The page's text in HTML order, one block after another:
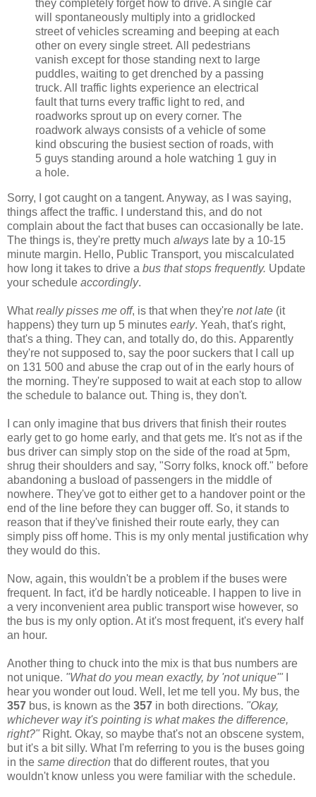
they completely forget how to drive. A single car
will spontaneously multiply into a gridlocked
street of vehicles screaming and beeping at each
other on every single street. All pedestrians
vanish except for those standing next to large
puddles, waiting to get drenched by a passing
truck. All traffic lights experience an electrical
fault that turns every traffic light to red, and
roadworks sprout up on every corner. The
roadwork always consists of a vehicle of some
kind obscuring the busiest section of roads, with
5 guys standing around a hole watching 1 guy in
a hole.
Sorry, I got caught on a tangent. Anyway, as I was saying,
things affect the traffic. I understand this, and do not
complain about the fact that buses can occasionally be late.
The things is, they're pretty much always late by a 10-15
minute margin. Hello, Public Transport, you miscalculated
how long it takes to drive a bus that stops frequently. Update
your schedule accordingly.
Whatreally pisses me off, is that when they're not late (it
happens) they turn up 5 minutes early. Yeah, that's right,
that's a thing. They can, and totally do, do this. Apparently
they're not supposed to, say the poor suckers that I call up
on 131 500 and abuse the crap out of in the early hours of
the morning. They're supposed to wait at each stop to allow
the schedule to balance out. Thing is, they don't.
I can only imagine that bus drivers that finish their routes
early get to go home early, and that gets me. It's not as if the
bus driver can simply stop on the side of the road at 5pm,
shrug their shoulders and say, "Sorry folks, knock off." before
abandoning a busload of passengers in the middle of
nowhere. They've got to either get to a handover point or the
end of the line before they can bugger off. So, it stands to
reason that if they've finished their route early, they can
simply piss off home. This is my only mental justification why
they would do this.
Now, again, this wouldn't be a problem if the buses were
frequent. In fact, it'd be hardly noticeable. I happen to live in
a very inconvenient area public transport wise however, so
the bus is my only option. At it's most frequent, it's every half
an hour.
Another thing to chuck into the mix is that bus numbers are
not unique. "What do you mean exactly, by 'not unique'"
hear you wonder out loud. Well, let me tell you. My bus, the
357 bus, is known as the 357 in both directions. "Okay,
whichever way it's pointing is what makes the difference,
right?" Right. Okay, so maybe that's not an obscene system,
but it's a bit silly. What I'm referring to you is the buses going
in the same direction that do different routes, that you
wouldn't know unless you were familiar with the schedule.